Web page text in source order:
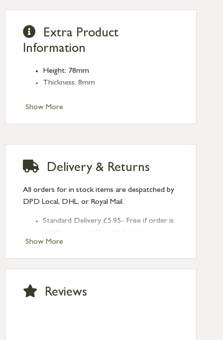
Show More
Extra Product
Information
Height: 78mm
Thickness: 8mm
Show More
Delivery & Returns
All orders for in stock items are despatched by
DPD Local, DHL, or Royal Mail.
Standard Delivery £5.95- Free if order is
Next Day Delivery £10.95 (order by
2pm) – UK mainland only. If requested
after 2pm Thursday, delivery will be
Saturday delivery.
Reviews